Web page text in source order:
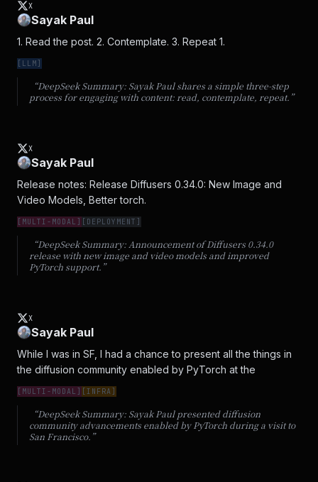
X
Sayak Paul
1. Read the post. 2. Contemplate. 3. Repeat 1.
[ LLM]
“DeepSeek Summary: Sayak Paul shares a simple three-step
process for engaging with content: read, contemplate, repeat. ”
X
Sayak Paul
Release notes: Release Diffusers 0.34.0: New Image and
Video Models, Better torch.
[ MULTI-MODAL ] [ DEPLOYMENT ]
“DeepSeek Summary: Announcement of Diffusers 0.34.0
release with new image and video models and improved
PyTorch support. ”
X
Sayak Paul
While I was in SF, I had a chance to present all the things in
the diffusion community enabled by PyTorch at the
[ MULTI-MODAL ] [INFRA]
“DeepSeek Summary: Sayak Paul presented diffusion
community advancements enabled by PyTorch during a visit to
San Francisco. ”